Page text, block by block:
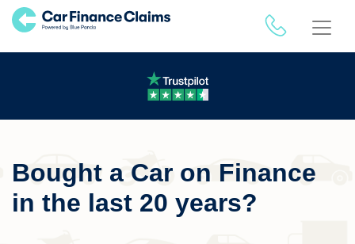
Bought a Car on Finance
in the last 20 years?